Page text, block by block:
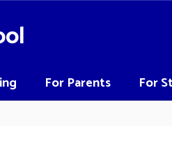
For Parents For